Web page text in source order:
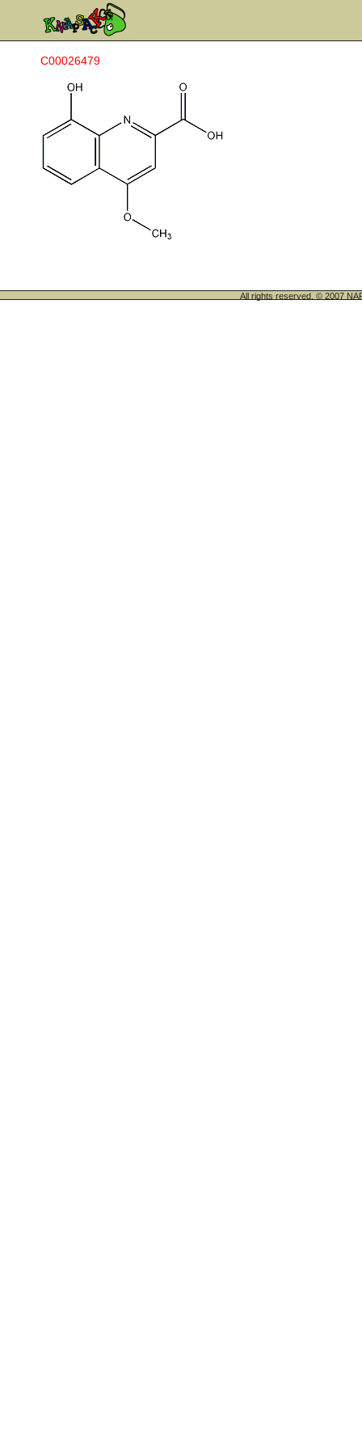
C00026479
All rights reserved. © 2007